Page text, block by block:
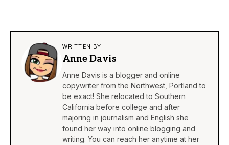
WRITTEN BY
Anne Davis
Anne Davis is a blogger and online
copywriter from the Northwest, Portland to
be exact! She relocated to Southern
California before college and after
majoring in journalism and English she
found her way into online blogging and
writing. You can reach her anytime at her